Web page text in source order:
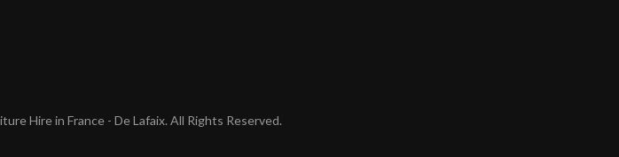
Hire in France - De Lafaix. All Rights Reserved.